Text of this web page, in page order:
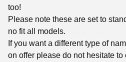
too!
Please note these are set to
no fit all models.
If you want a different type of
on offer please do not hesitate to